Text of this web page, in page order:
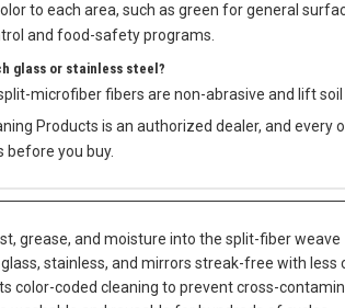
to each area, such as green for general
and food-safety programs.
glass or stainless steel?
microfiber fibers are non-abrasive and lift
Products is an authorized dealer, and
before you buy.
grease, and moisture into the split-fiber weave
stainless, and mirrors streak-free with less
color-coded cleaning to prevent cross-